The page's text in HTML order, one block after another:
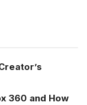
360 and How